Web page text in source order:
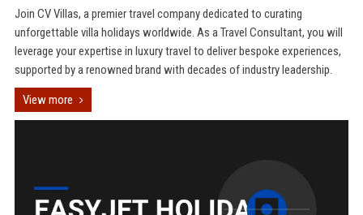
Join CV Villas, a premier travel company dedicated to curating
unforgettable villa holidays worldwide. As a Travel Consultant, you will
leverage your expertise in luxury travel to deliver bespoke experiences,
supported by a renowned brand with decades of industry leadership.
View more